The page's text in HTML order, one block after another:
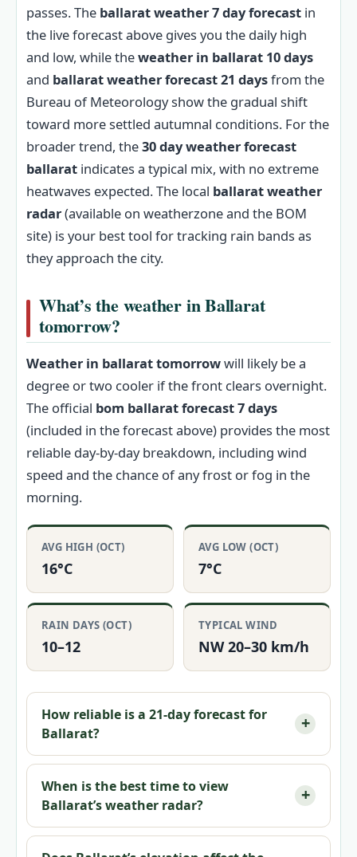
passes. The ballarat weather 7 day forecast in
the live forecast above gives you the daily high
and low, while theweather in ballarat 10 days
and ballarat weather forecast 21 daysfrom the
Bureau of Meteorology show the gradual shift
toward more settled autumnal conditions. For the
broader trend, the30 day weather forecast
ballarat indicates a typical mix, with no extreme
heatwaves expected. The local ballarat weather
radar(available on weatherzone and the BOM
site) is your best tool for tracking rain bands as
they approach the city.
What’s the weather in Ballarat
tomorrow?
Weather in ballarat tomorrowwill likely be a
degree or two cooler if the front clears overnight.
The official bom ballarat forecast 7 days
(included in the forecast above) provides the most
reliable day-by-day breakdown, including wind
speed and the chance of any frost or fog in the
morning.
AVG HIGH (OCT)
16°C
AVG LOW (OCT)
7°C
RAIN DAYS (OCT)
10–12
TYPICAL WIND
NW 20–30 km/h
How reliable is a 21-day forecast for
Ballarat?
When is the best time to view
Ballarat’s weather radar?